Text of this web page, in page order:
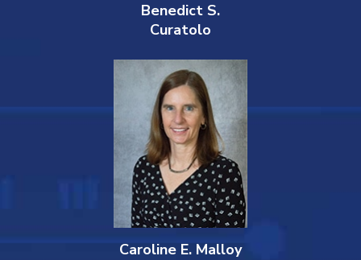
Benedict S.
Curatolo
Caroline E. Malloy